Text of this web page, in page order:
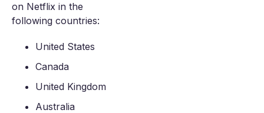
on Netflix in the
following countries:
United States
Canada
United Kingdom
Australia